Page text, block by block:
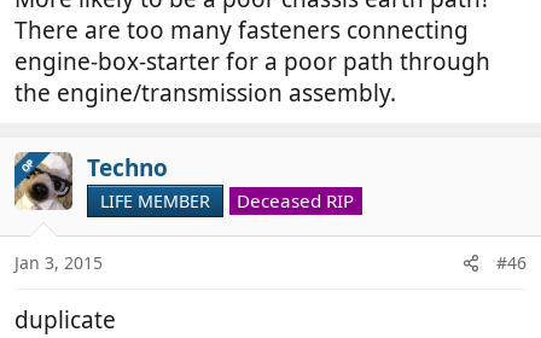
At least three occasions I have had the issue, the
most recent with a well known member of Fun.
Earth strap is perfect.. ends all clean and redone
Yet would not start..
Fit another earth on the other end of the so called
solid assembly and away she goes !!!!
It baffled me the first time I came across it and the
two subsequent times I will admit to being equally
There are too many fasteners connecting
engine-box-starter for a poor path through
the engine/transmission assembly.
OP Techno
LIFE MEMBER Deceased RIP
Jan 3, 2015 #46
duplicate